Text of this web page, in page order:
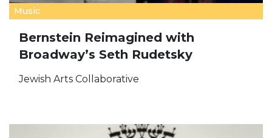
Music
Bernstein Reimagined with
Broadway’s Seth Rudetsky
Jewish Arts Collaborative